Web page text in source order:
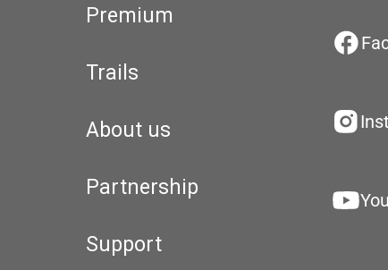
Premium
Trails
About us
Partnership
Support